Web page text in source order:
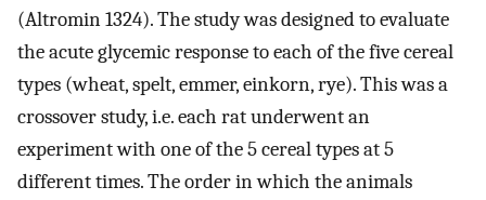
(Altromin 1324). The study was designed to evaluate
the acute glycemic response to each of the five cereal
types (wheat, spelt, emmer, einkorn, rye). This was a
crossover study, i.e. each rat underwent an
experiment with one of the 5 cereal types at 5
different times. The order in which the animals